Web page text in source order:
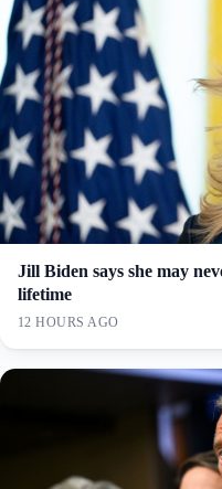
Jill Biden says she may
lifetime
12 HOURS AGO